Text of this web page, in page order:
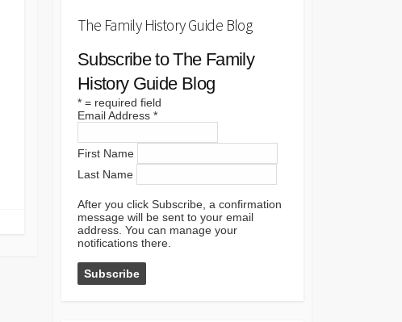
The Family History Guide Blog
Subscribe to The Family
History Guide Blog
* = required field
Email Address *
First Name
Last Name
After you click Subscribe, a confirmation
message will be sent to your email
address. You can manage your
notifications there.